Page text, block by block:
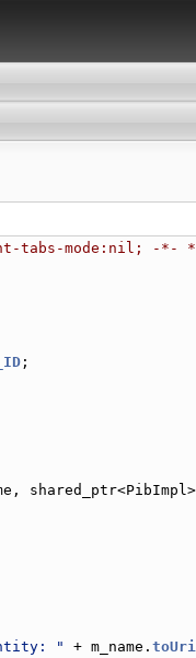
tabs-mode:nil; -*-
;
shared_ptr<PibImpl>
" + m_name. toUri